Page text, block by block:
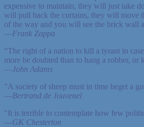
expensive to maintain, they will just take
will pull back the curtains, they will move
of the way and you will see the brick wall
—Frank Zappa
“The right of a nation to kill a tyrant in
more be doubted than to hang a robber, or
—John Adams
"A society of sheep must in time beget a
—Bertrand de Jouvenel
"It is terrible to contemplate how few
—GK Chesterton